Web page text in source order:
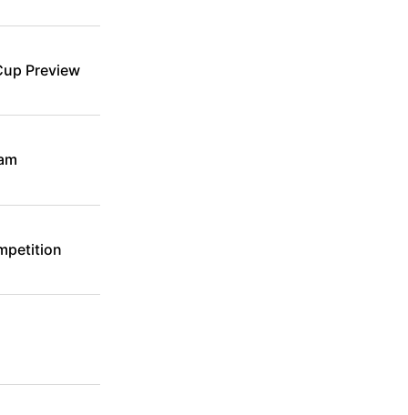
Preview